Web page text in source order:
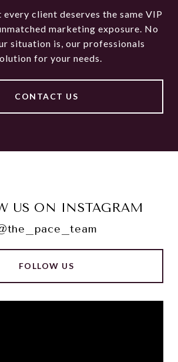
client deserves the same VIP
marketing exposure. No
situation is, our professionals
for your needs.
CONTACT US
US ON INSTAGRAM
FOLLOW US